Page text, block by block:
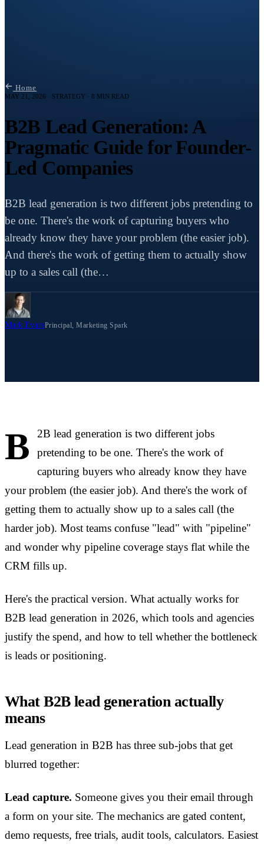
Home
MAY 21, 2026 · STRATEGY · 8 MIN READ
B2B Lead Generation: A
Pragmatic Guide for Founder-
Led Companies
B2B lead generation is two different jobs pretending to
be one. There's the work of capturing buyers who
already know they have your problem (the easier job).
And there's the work of getting them to actually show
up to a sales call (the…
Mark EvansPrincipal, Marketing Spark
B
2B lead generation is two different jobs
pretending to be one. There's the work of
capturing buyers who already know they have
your problem (the easier job). And there's the work of
getting them to actually show up to a sales call (the
harder job). Most teams confuse "lead" with "pipeline"
and wonder why pipeline coverage stays flat while the
CRM fills up.
Here's the practical version. What actually works for
B2B lead generation in 2026, which tools and agencies
justify the spend, and how to tell whether the bottleneck
is leads or positioning.
What B2B lead generation actually
means
Lead generation in B2B has three sub-jobs that get
blurred together:
Lead capture. Someone gives you their email through
a form on your site. The mechanics are gated content,
demo requests, free trials, audit tools, calculators. Easiest